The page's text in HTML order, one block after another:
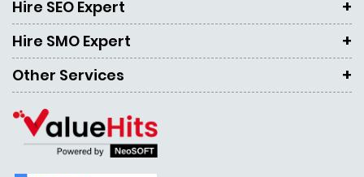
Hire SEO Expert
Hire SMO Expert
Other Services